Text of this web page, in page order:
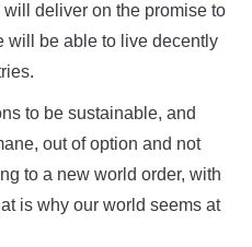
deliver on the promise to
will be able to live decently
to be sustainable, and
out of option and not
to a new world order, with
is why our world seems at